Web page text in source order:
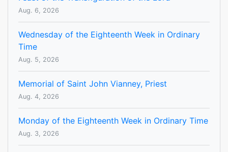
Aug. 6, 2026
Wednesday of the Eighteenth Week in Ordinary
Time
Aug. 5, 2026
Memorial of Saint John Vianney, Priest
Aug. 4, 2026
Monday of the Eighteenth Week in Ordinary Time
Aug. 3, 2026